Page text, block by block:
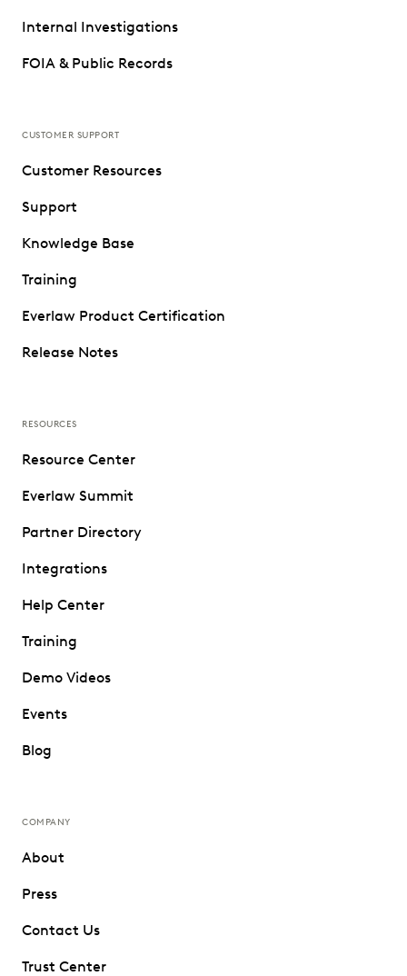
Internal Investigations
FOIA & Public Records
CUSTOMER SUPPORT
Customer Resources
Support
Knowledge Base
Training
Everlaw Product Certification
Release Notes
RESOURCES
Resource Center
Everlaw Summit
Partner Directory
Integrations
Help Center
Training
Demo Videos
Events
Blog
COMPANY
About
Press
Contact Us
Trust Center